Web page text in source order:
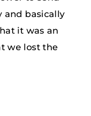
and basically
it was an
we lost the